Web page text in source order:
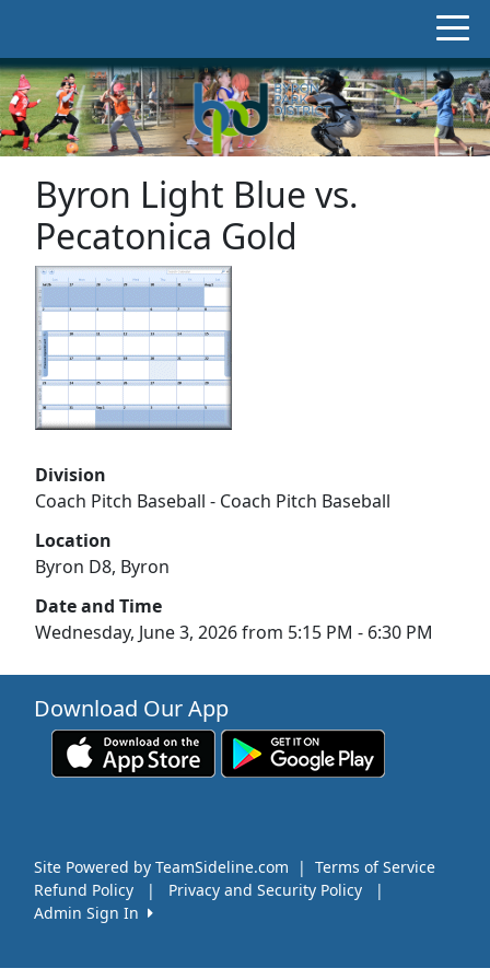
Byron Light Blue vs.
Pecatonica Gold
Division
Coach Pitch Baseball - Coach Pitch Baseball
Location
Byron D8, Byron
Date and Time
Wednesday, June 3, 2026 from 5:15 PM - 6:30 PM
Download Our App
Site Powered by TeamSideline.com | Terms of Service
Refund Policy
| Privacy and Security Policy
|
Admin Sign In